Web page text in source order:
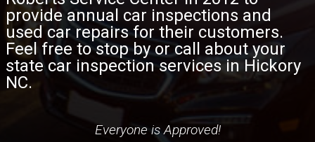
provide annual car inspections and
used car repairs for their customers.
Feel free to stop by or call about your
state car inspection services in Hickory
NC.
Everyone is Approved!